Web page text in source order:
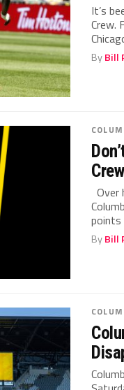
It’s
Crew.
ByBill
Over
points
ByBill